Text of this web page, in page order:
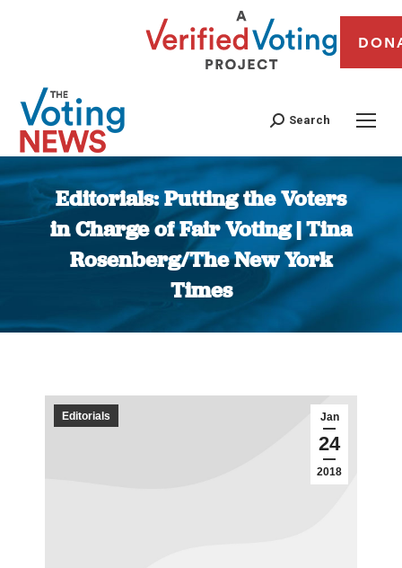
Search
Editorials: Putting the Voters
in Charge of Fair Voting | Tina
Rosenberg/The New York
Times
You are here:
Jan
24
2018
Editorials